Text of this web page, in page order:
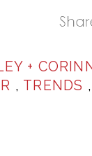
+
, TRENDS